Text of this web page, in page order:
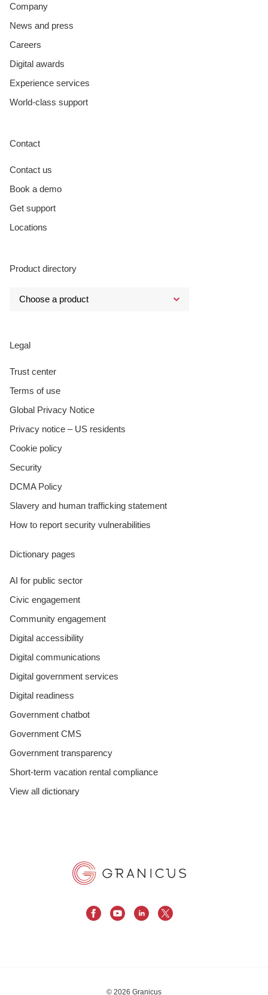
Company
News and press
Careers
Digital awards
Experience services
World-class support
Contact
Contact us
Book a demo
Get support
Locations
Product directory
Legal
Trust center
Terms of use
Global Privacy Notice
Privacy notice – US residents
Cookie policy
Security
DCMA Policy
Slavery and human trafficking statement
How to report security vulnerabilities
Dictionary pages
AI for public sector
Civic engagement
Community engagement
Digital accessibility
Digital communications
Digital government services
Digital readiness
Government chatbot
Government CMS
Government transparency
Short-term vacation rental compliance
View all dictionary
© 2026 Granicus